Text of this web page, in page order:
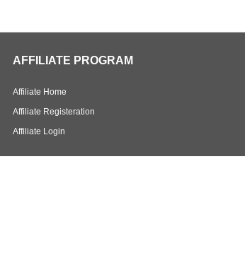
AFFILIATE PROGRAM
Affiliate Home
Affiliate Registeration
Affiliate Login